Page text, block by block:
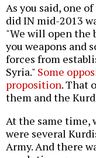
As you said, one
did IN mid-2013
"We will open the
you weapons and
forces from
Syria." Some
proposition. That
them and the
At the same time,
were several
Army. And there